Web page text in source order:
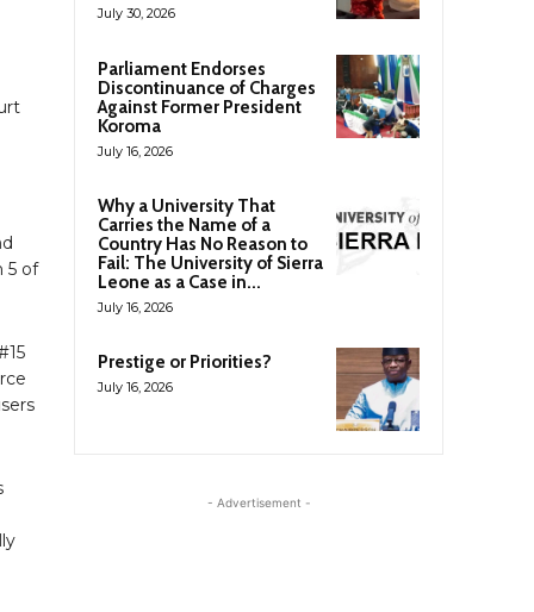
5 of
July 30, 2026
Parliament Endorses
Discontinuance of Charges
Against Former President
Koroma
July 16, 2026
Why a University That
Carries the Name of a
Country Has No Reason to
Fail: The University of Sierra
Leone as a Case in...
July 16, 2026
Prestige or Priorities?
July 16, 2026
- Advertisement -